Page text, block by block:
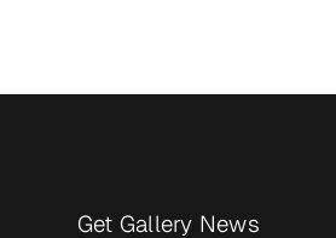
Get Gallery News